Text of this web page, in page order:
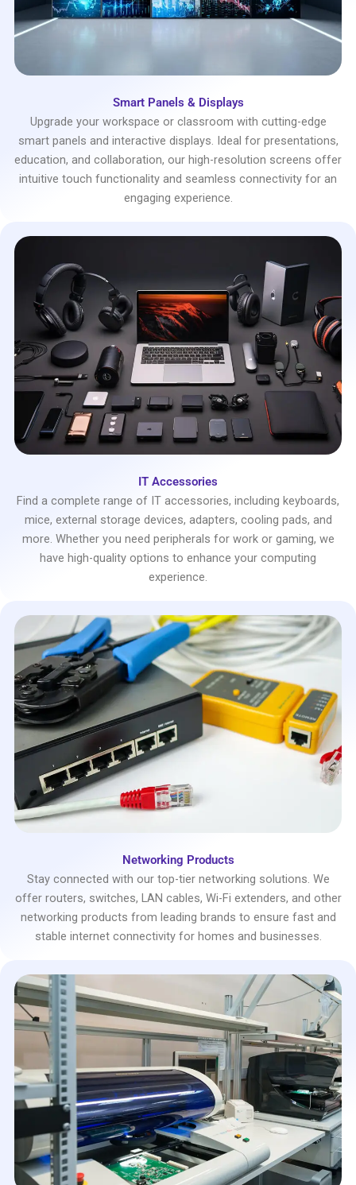
Smart Panels & Displays
Upgrade your workspace or classroom with cutting-edge
smart panels and interactive displays. Ideal for presentations,
education, and collaboration, our high-resolution screens offer
intuitive touch functionality and seamless connectivity for an
engaging experience.
IT Accessories
Find a complete range of IT accessories, including keyboards,
mice, external storage devices, adapters, cooling pads, and
more. Whether you need peripherals for work or gaming, we
have high-quality options to enhance your computing
experience.
Networking Products
Stay connected with our top-tier networking solutions. We
offer routers, switches, LAN cables, Wi-Fi extenders, and other
networking products from leading brands to ensure fast and
stable internet connectivity for homes and businesses.